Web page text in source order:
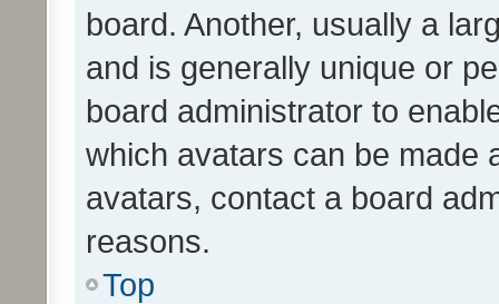
board. Another, usually a
and is generally unique or
board administrator to
which avatars can be made
avatars, contact a board
reasons.
Top